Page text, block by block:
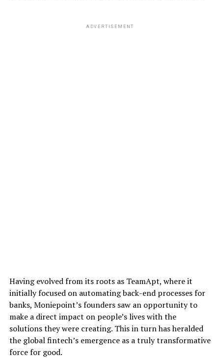
ADVERTISEMENT
Having evolved from its roots as TeamApt, where it
initially focused on automating back-end processes for
banks, Moniepoint’s founders saw an opportunity to
make a direct impact on people’s lives with the
solutions they were creating. This in turn has heralded
the global fintech’s emergence as a truly transformative
force for good.